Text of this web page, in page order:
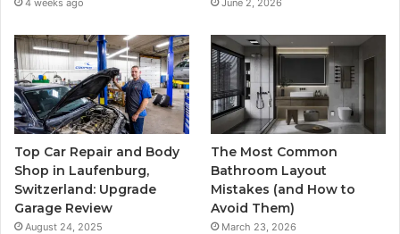
4 weeks ago June 2, 2026
Top Car Repair and Body
Shop in Laufenburg,
Switzerland: Upgrade
Garage Review
August 24, 2025
The Most Common
Bathroom Layout
Mistakes (and How to
Avoid Them)
March 23, 2026